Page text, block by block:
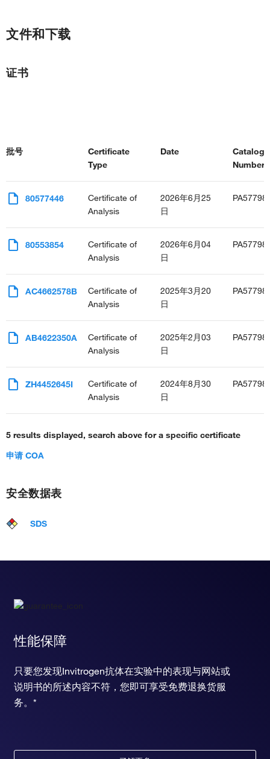
文件和下载
证书
批号
Certificate
Type
Date
Catalog
80577446
Certificate of
Analysis
2026年6月25
日
80553854
Certificate of
Analysis
2026年6月04
日
AC4662578B
Certificate of
Analysis
2025年3月20
日
AB4622350A
Certificate of
Analysis
2025年2月03
日
ZH4452645I
Certificate of
Analysis
2024年8月30
日
5 results displayed, search above for a specific certificate
申请 COA
安全数据表
SDS
性能保障
只要您发现Invitrogen抗体在实验中的表现与网站或
说明书的所述内容不符，您即可享受免费退换货服
务。*